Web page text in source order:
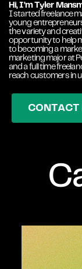
Hi, I’m Tyler
I started freelance
young
the variety and
opportunity to help
to becoming a
marketing major at
and a full time
reach customers in
CONTACT